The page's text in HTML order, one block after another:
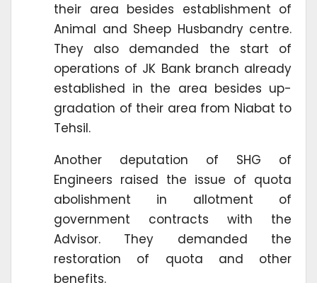
their area besides establishment of
Animal and Sheep Husbandry centre.
They also demanded the start of
operations of JK Bank branch already
established in the area besides up-
gradation of their area from Niabat to
Tehsil.
Another deputation of SHG of
Engineers raised the issue of quota
abolishment in allotment of
government contracts with the
Advisor. They demanded the
restoration of quota and other
benefits.